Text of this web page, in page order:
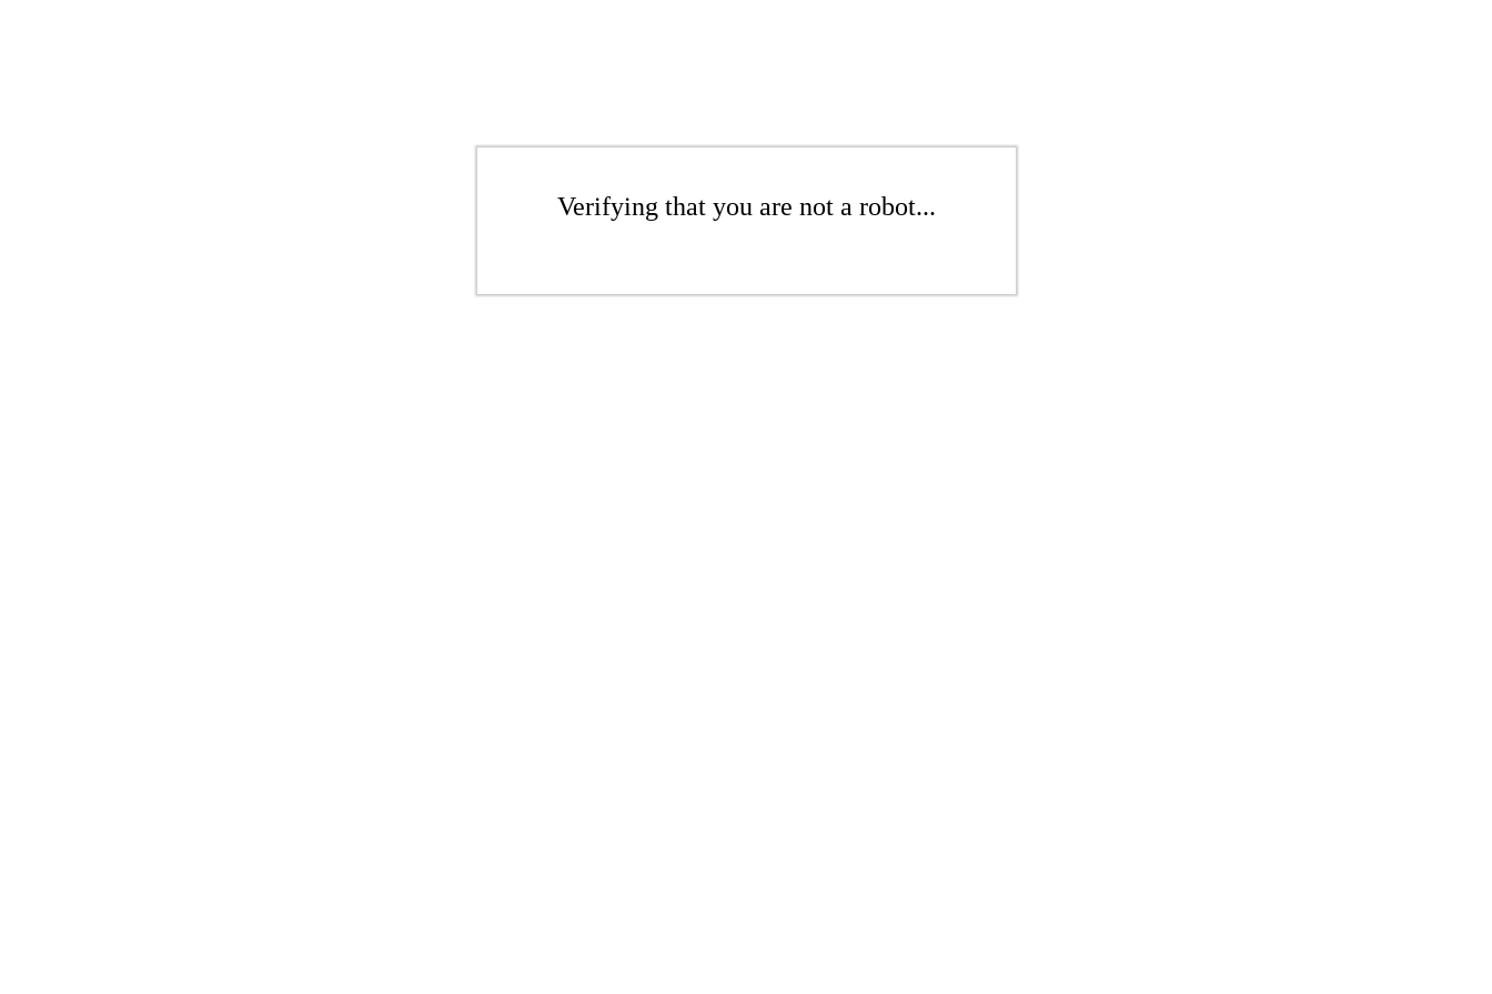
Verifying that you are not a robot...